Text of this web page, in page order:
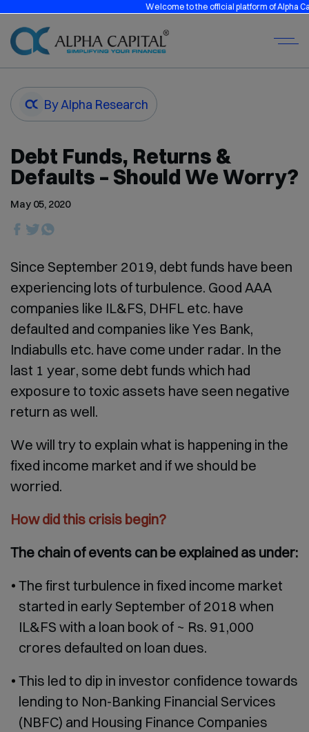
Welcome to the official platform of Alpha
By Alpha Research
Debt Funds, Returns &
Defaults – Should We Worry?
May 05, 2020
Since September 2019, debt funds have been
experiencing lots of turbulence. Good AAA
companies like IL&FS, DHFL etc. have
defaulted and companies like Yes Bank,
Indiabulls etc. have come under radar. In the
last 1 year, some debt funds which had
exposure to toxic assets have seen negative
return as well.
We will try to explain what is happening in the
fixed income market and if we should be
worried.
How did this crisis begin?
The chain of events can be explained as under:
The first turbulence in fixed income market
started in early September of 2018 when
IL&FS with a loan book of ~ Rs. 91,000
crores defaulted on loan dues.
This led to dip in investor confidence towards
lending to Non-Banking Financial Services
(NBFC) and Housing Finance Companies